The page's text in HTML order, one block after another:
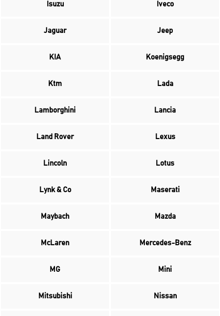
Isuzu Iveco
Jaguar Jeep
KIA Koenigsegg
Ktm Lada
Lamborghini Lancia
Land Rover Lexus
Lincoln Lotus
Lynk & Co Maserati
Maybach Mazda
McLaren Mercedes-Benz
MG Mini
Mitsubishi Nissan